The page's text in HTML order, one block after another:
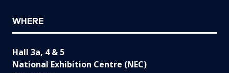
WHERE
Hall 3a, 4 & 5
National Exhibition Centre (NEC)